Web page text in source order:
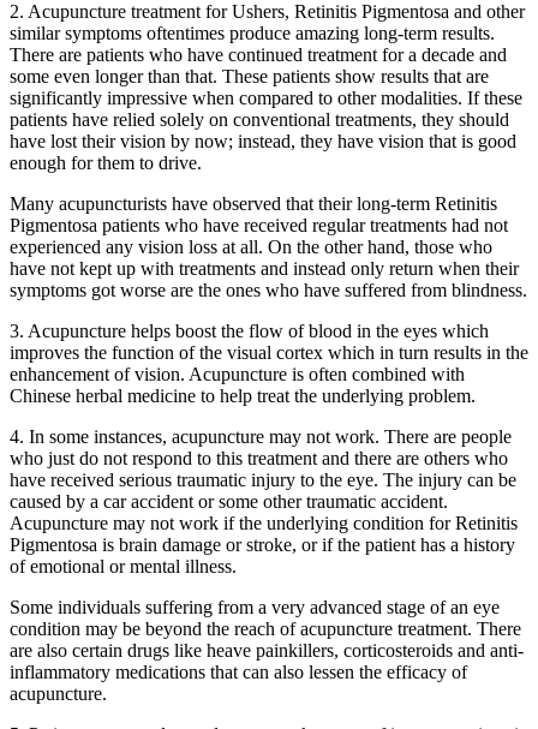
2. Acupuncture treatment for Ushers, Retinitis Pigmentosa and other
similar symptoms oftentimes produce amazing long-term results.
There are patients who have continued treatment for a decade and
some even longer than that. These patients show results that are
significantly impressive when compared to other modalities. If these
patients have relied solely on conventional treatments, they should
have lost their vision by now; instead, they have vision that is good
enough for them to drive.
Many acupuncturists have observed that their long-term Retinitis
Pigmentosa patients who have received regular treatments had not
experienced any vision loss at all. On the other hand, those who
have not kept up with treatments and instead only return when their
symptoms got worse are the ones who have suffered from blindness.
3. Acupuncture helps boost the flow of blood in the eyes which
improves the function of the visual cortex which in turn results in the
enhancement of vision. Acupuncture is often combined with
Chinese herbal medicine to help treat the underlying problem.
4. In some instances, acupuncture may not work. There are people
who just do not respond to this treatment and there are others who
have received serious traumatic injury to the eye. The injury can be
caused by a car accident or some other traumatic accident.
Acupuncture may not work if the underlying condition for Retinitis
Pigmentosa is brain damage or stroke, or if the patient has a history
of emotional or mental illness.
Some individuals suffering from a very advanced stage of an eye
condition may be beyond the reach of acupuncture treatment. There
are also certain drugs like heave painkillers, corticosteroids and anti-
inflammatory medications that can also lessen the efficacy of
acupuncture.